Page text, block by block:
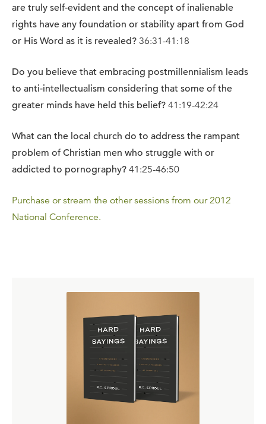
are truly self-evident and the concept of inalienable
rights have any foundation or stability apart from God
or His Word as it is revealed? 36:31-41:18
Do you believe that embracing postmillennialism leads
to anti-intellectualism considering that some of the
greater minds have held this belief? 41:19-42:24
What can the local church do to address the rampant
problem of Christian men who struggle with or
addicted to pornography? 41:25-46:50
Purchase or stream the other sessions from our 2012
National Conference.